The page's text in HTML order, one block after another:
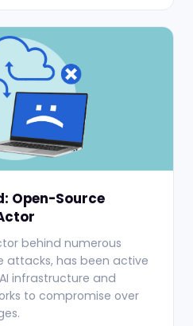
Open-Source
behind numerous
attacks, has been active
infrastructure and
to compromise over